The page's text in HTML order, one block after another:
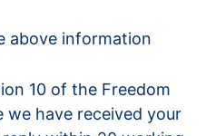
above information
10 of the Freedom
have received your